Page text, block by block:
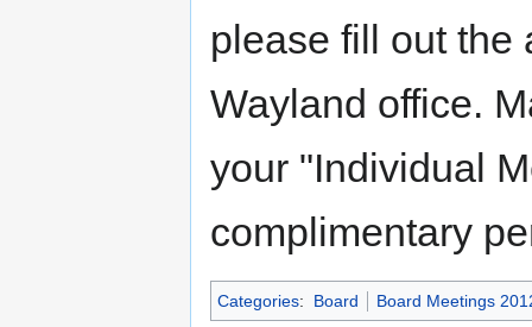
please fill out the
Wayland office.
your "Individual
complimentary
Categories: Board Board Meetings